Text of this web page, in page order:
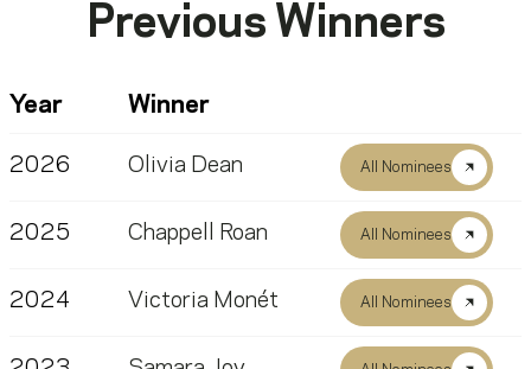
Previous Winners
Year Winner
2026 Olivia Dean All Nominees
2025 Chappell Roan All Nominees
2024 Victoria Monét All Nominees